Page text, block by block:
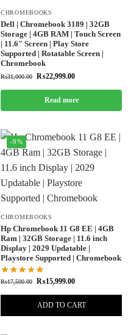
CHROMEBOOKS
Dell | Chromebook 3189 | 32GB
Storage | 4GB RAM | Touch Screen
| 11.6″ Screen | Play Store
Supported | Rotatable Screen |
Chromebook
₨31,000.00 ₨22,999.00
Read more
-9%
CHROMEBOOKS
Hp Chromebook 11 G8 EE | 4GB
Ram | 32GB Storage | 11.6 inch
Display | 2029 Updatable |
Playstore Supported | Chromebook
₨17,500.00 ₨15,999.00
ADD TO CART